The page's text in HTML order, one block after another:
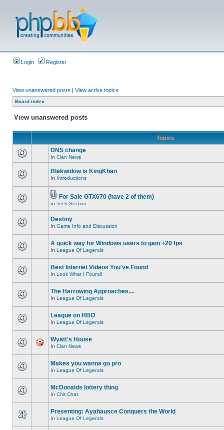
Login Register
View unanswered posts | View active topics
Board index
View unanswered posts
Topics
DNS change
in Clan News
Blakwidow is KingKhan
in Introductions
For Sale GTX670 (have 2 of them)
in Tech Section
Destiny
in Game Info and Discussion
A quick way for Windows users to gain +20 fps
in League Of Legends
Best Internet Videos You've Found
in Look What I Found!
The Harrowing Approaches....
in League Of Legends
League on HBO
in League Of Legends
Wyatt's House
in Clan News
Makes you wanna go pro
in League Of Legends
McDonalds lottery thing
in Chit Chat
Presenting: Ayahausce Conquers the World
in League Of Legends